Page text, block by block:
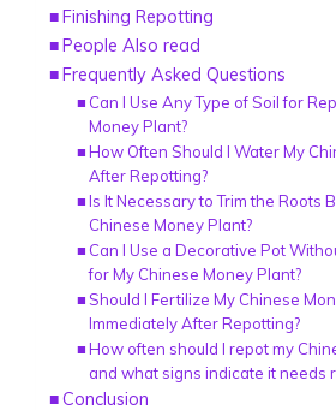
Finishing Repotting
People Also read
Frequently Asked Questions
Can I Use Any Type of Soil for
Money Plant?
How Often Should I Water My
After Repotting?
Is It Necessary to Trim the Roots
Chinese Money Plant?
Can I Use a Decorative Pot
for My Chinese Money Plant?
Should I Fertilize My Chinese
Immediately After Repotting?
How often should I repot my
and what signs indicate it needs
Conclusion